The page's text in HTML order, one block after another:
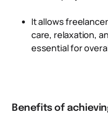
It allows
care, relaxation,
essential for
Benefits of